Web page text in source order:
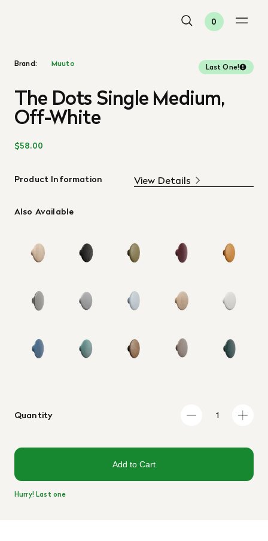
0
Brand: Muuto Last One!
The Dots Single Medium,
Off-White
$58.00
Product Information View Details
Also Available
Quantity
Add to Cart
Hurry! Last one